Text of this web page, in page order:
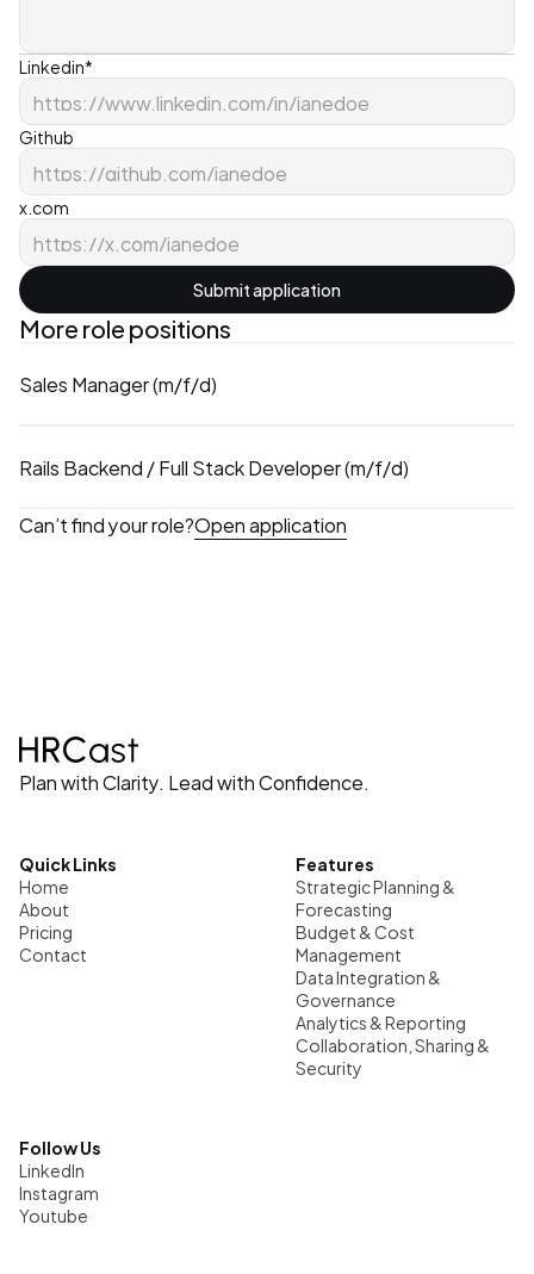
Linkedin*
Github
x.com
Submit application
More role positions
Sales Manager (m/f/d)
Rails Backend / Full Stack Developer (m/f/d)
Can’t find your role?Open application
Plan with Clarity. Lead with Confidence.
Quick Links
Home
About
Pricing
Contact
Features
Strategic Planning &
Forecasting
Budget & Cost
Management
Data Integration &
Governance
Analytics & Reporting
Collaboration, Sharing &
Security
Follow Us
LinkedIn
Instagram
Youtube